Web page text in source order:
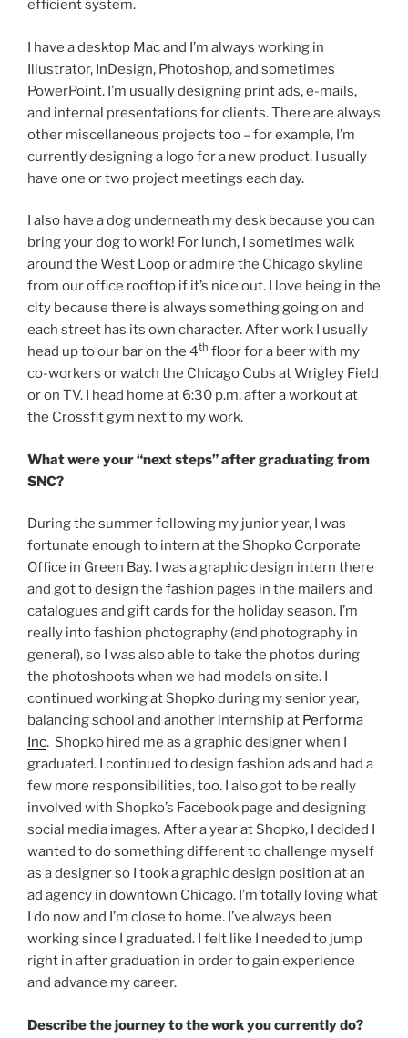
efficient system.
I have a desktop Mac and I’m always working in
Illustrator, InDesign, Photoshop, and sometimes
PowerPoint. I’m usually designing print ads, e-mails,
and internal presentations for clients. There are always
other miscellaneous projects too – for example, I’m
currently designing a logo for a new product. I usually
have one or two project meetings each day.
I also have a dog underneath my desk because you can
bring your dog to work! For lunch, I sometimes walk
around the West Loop or admire the Chicago skyline
from our office rooftop if it’s nice out. I love being in the
city because there is always something going on and
each street has its own character. After work I usually
head up to our bar on the 4th floor for a beer with my
co-workers or watch the Chicago Cubs at Wrigley Field
or on TV. I head home at 6:30 p.m. after a workout at
the Crossfit gym next to my work.
What were your “next steps” after graduating from
SNC?
During the summer following my junior year, I was
fortunate enough to intern at the Shopko Corporate
Office in Green Bay. I was a graphic design intern there
and got to design the fashion pages in the mailers and
catalogues and gift cards for the holiday season. I’m
really into fashion photography (and photography in
general), so I was also able to take the photos during
the photoshoots when we had models on site. I
continued working at Shopko during my senior year,
balancing school and another internship at Performa
Inc. Shopko hired me as a graphic designer when I
graduated. I continued to design fashion ads and had a
few more responsibilities, too. I also got to be really
involved with Shopko’s Facebook page and designing
social media images. After a year at Shopko, I decided I
wanted to do something different to challenge myself
as a designer so I took a graphic design position at an
ad agency in downtown Chicago. I’m totally loving what
I do now and I’m close to home. I’ve always been
working since I graduated. I felt like I needed to jump
right in after graduation in order to gain experience
and advance my career.
Describe the journey to the work you currently do?